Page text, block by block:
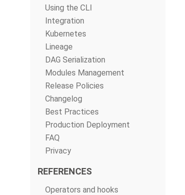
Using the CLI
Integration
Kubernetes
Lineage
DAG Serialization
Modules Management
Release Policies
Changelog
Best Practices
Production Deployment
FAQ
Privacy
REFERENCES
Operators and hooks